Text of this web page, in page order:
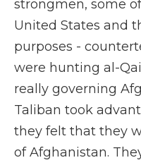
strongmen, some
United States and
purposes -
were hunting al-
really governing
Taliban took
they felt that they
of Afghanistan.